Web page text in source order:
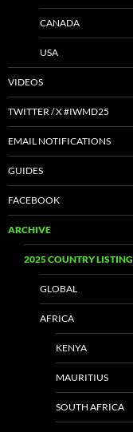
CANADA
USA
VIDEOS
TWITTER / X #IWMD25
EMAIL NOTIFICATIONS
GUIDES
FACEBOOK
ARCHIVE
2025 COUNTRY LISTING
GLOBAL
AFRICA
KENYA
MAURITIUS
SOUTH AFRICA